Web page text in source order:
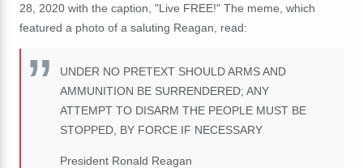
28, 2020 with the caption, "Live FREE!" The meme, which
featured a photo of a saluting Reagan,
read:
UNDER NO PRETEXT SHOULD ARMS AND
AMMUNITION BE SURRENDERED; ANY
ATTEMPT TO DISARM THE PEOPLE MUST BE
STOPPED, BY FORCE IF NECESSARY
President Ronald Reagan